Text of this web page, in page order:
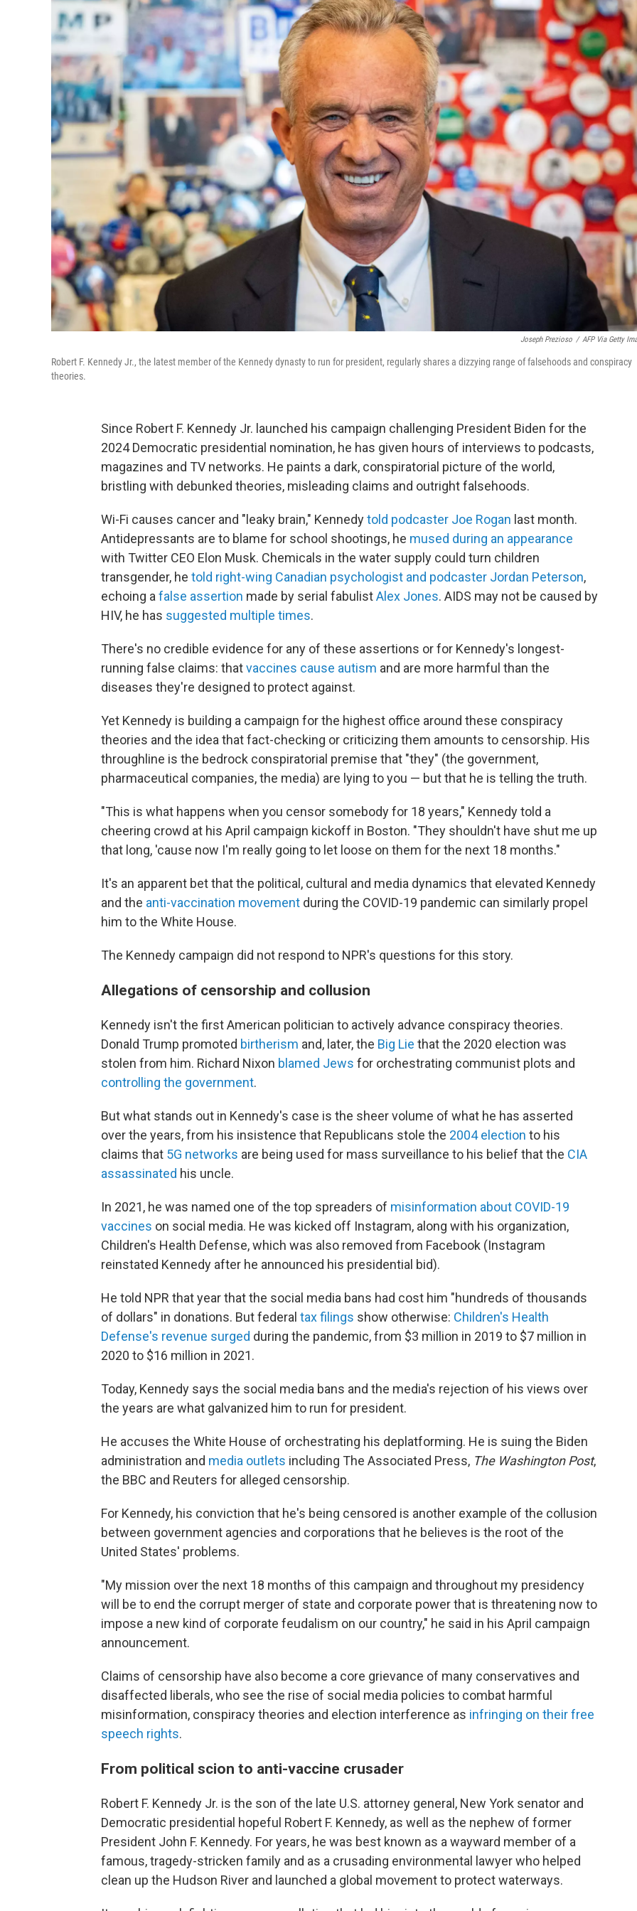
Joseph Prezioso / AFP Via Getty
Robert F. Kennedy Jr., the latest member of the Kennedy dynasty to run for president, regularly shares a dizzying range of falsehoods and conspiracy
theories.
Since Robert F. Kennedy Jr. launched his campaign challenging President Biden for the
2024 Democratic presidential nomination, he has given hours of interviews to podcasts,
magazines and TV networks. He paints a dark, conspiratorial picture of the world,
bristling with debunked theories, misleading claims and outright falsehoods.
Wi-Fi causes cancer and "leaky brain," Kennedytold podcaster Joe Rogan last month.
Antidepressants are to blame for school shootings, he mused during an appearance
with Twitter CEO Elon Musk. Chemicals in the water supply could turn children
transgender, he told right-wing Canadian psychologist and podcaster Jordan Peterson,
echoing afalse assertion made by serial fabulistAlex Jones. AIDS may not be caused by
HIV, he has suggested multiple times.
There's no credible evidence for any of these assertions or for Kennedy's longest-
running false claims: thatvaccines cause autism and are more harmful than the
diseases they're designed to protect against.
Yet Kennedy is building a campaign for the highest office around these conspiracy
theories and the idea that fact-checking or criticizing them amounts to censorship. His
throughline is the bedrock conspiratorial premise that "they" (the government,
pharmaceutical companies, the media) are lying to you — but that he is telling the truth.
"This is what happens when you censor somebody for 18 years," Kennedy told a
cheering crowd at his April campaign kickoff in Boston. "They shouldn't have shut me up
that long, 'cause now I'm really going to let loose on them for the next 18 months."
It's an apparent bet that the political, cultural and media dynamics that elevated Kennedy
and the anti-vaccination movement during the COVID-19 pandemic can similarly propel
him to the White House.
The Kennedy campaign did not respond to NPR's questions for this story.
Allegations of censorship and collusion
Kennedy isn't the first American politician to actively advance conspiracy theories.
Donald Trump promoted birtherism and, later, the Big Lie that the 2020 election was
stolen from him. Richard Nixon blamed Jews for orchestrating communist plots and
controlling the government.
But what stands out in Kennedy's case is the sheer volume of what he has asserted
over the years, from his insistence that Republicans stole the 2004 election to his
claims that 5G networks are being used for mass surveillance to his belief that the CIA
assassinated his uncle.
In 2021, he was named one of the top spreaders of misinformation about COVID-19
vaccines on social media. He was kicked off Instagram, along with his organization,
Children's Health Defense, which was also removed from Facebook (Instagram
reinstated Kennedy after he announced his presidential bid).
He told NPR that year that the social media bans had cost him "hundreds of thousands
of dollars" in donations. But federal tax filings show otherwise: Children's Health
Defense's revenue surged during the pandemic, from $3 million in 2019 to $7 million in
2020 to $16 million in 2021.
Today, Kennedy says the social media bans and the media's rejection of his views over
the years are what galvanized him to run for president.
He accuses the White House of orchestrating his deplatforming. He is suing the Biden
administration and media outlets including The Associated Press, The Washington Post,
the BBC and Reuters for alleged censorship.
For Kennedy, his conviction that he's being censored is another example of the collusion
between government agencies and corporations that he believes is the root of the
United States' problems.
"My mission over the next 18 months of this campaign and throughout my presidency
will be to end the corrupt merger of state and corporate power that is threatening now to
impose a new kind of corporate feudalism on our country," he said in his April campaign
announcement.
Claims of censorship have also become a core grievance of many conservatives and
disaffected liberals, who see the rise of social media policies to combat harmful
misinformation, conspiracy theories and election interference as infringing on their free
speech rights.
From political scion to anti-vaccine crusader
Robert F. Kennedy Jr. is the son of the late U.S. attorney general, New York senator and
Democratic presidential hopeful Robert F. Kennedy, as well as the nephew of former
President John F. Kennedy. For years, he was best known as a wayward member of a
famous, tragedy-stricken family and as a crusading environmental lawyer who helped
clean up the Hudson River and launched a global movement to protect waterways.